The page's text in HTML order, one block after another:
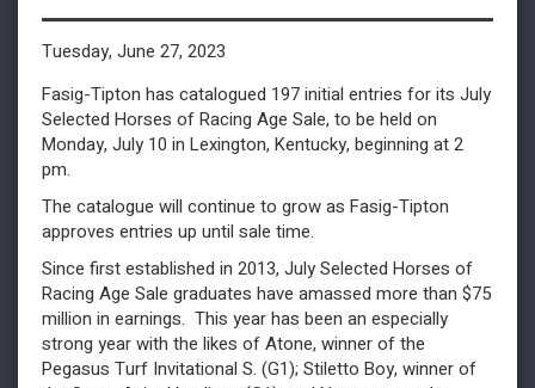
Tuesday, June 27, 2023
Fasig-Tipton has catalogued 197 initial entries for its July
Selected Horses of Racing Age Sale, to be held on
Monday, July 10 in Lexington, Kentucky, beginning at 2
pm.
The catalogue will continue to grow as Fasig-Tipton
approves entries up until sale time.
Since first established in 2013, July Selected Horses of
Racing Age Sale graduates have amassed more than $75
million in earnings. This year has been an especially
strong year with the likes of Atone, winner of the
Pegasus Turf Invitational S. (G1); Stiletto Boy, winner of